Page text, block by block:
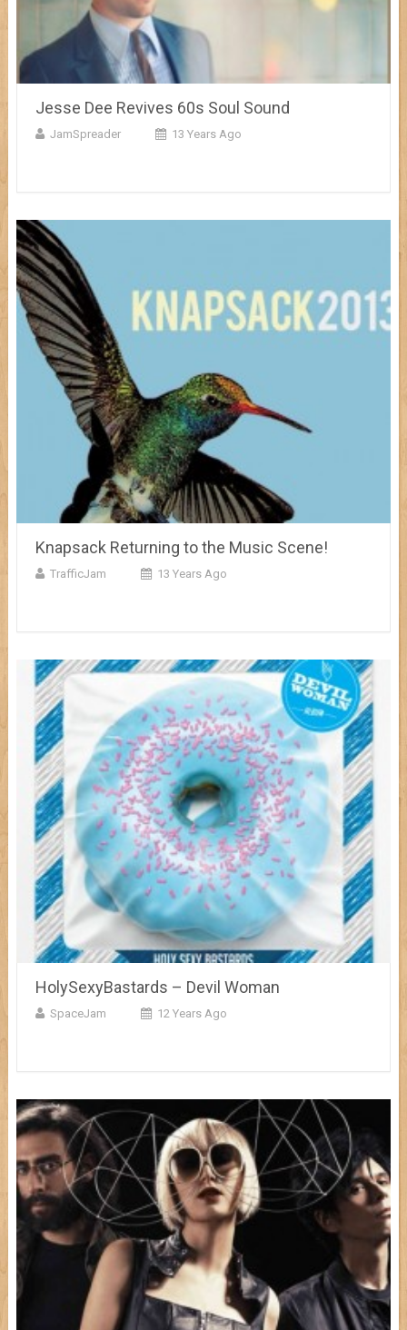
Jesse Dee Revives 60s Soul Sound
JamSpreader 13 Years Ago
Knapsack Returning to the Music Scene!
TrafficJam 13 Years Ago
HolySexyBastards – Devil Woman
SpaceJam 12 Years Ago